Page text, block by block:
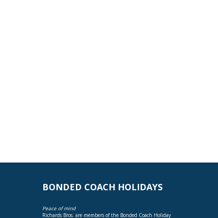
BONDED COACH HOLIDAYS
Peace of mind
Richards Bros. are members of the Bonded Coach Holiday